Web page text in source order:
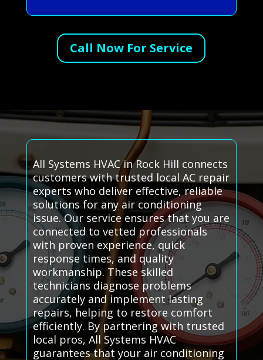
Call Now For Service
All Systems HVAC in Rock Hill connects
customers with trusted local AC repair
experts who deliver effective, reliable
solutions for any air conditioning
issue. Our service ensures that you are
connected to vetted professionals
with proven experience, quick
response times, and quality
workmanship. These skilled
technicians diagnose problems
accurately and implement lasting
repairs, helping to restore comfort
efficiently. By partnering with trusted
local pros, All Systems HVAC
guarantees that your air conditioning